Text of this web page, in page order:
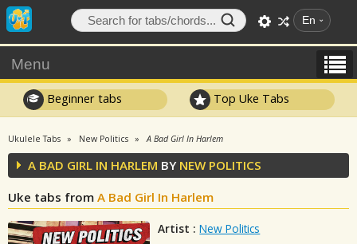
En
Menu
Beginner tabs Top Uke Tabs
Ukulele Tabs New Politics A Bad Girl In Harlem
A BAD GIRL IN HARLEM BY NEW POLITICS
Uke tabs from A Bad Girl In Harlem
Artist : New Politics